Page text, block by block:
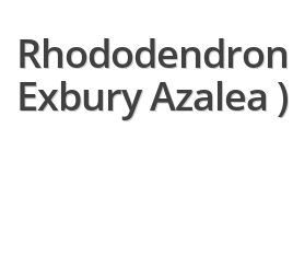
Exbury Azalea )